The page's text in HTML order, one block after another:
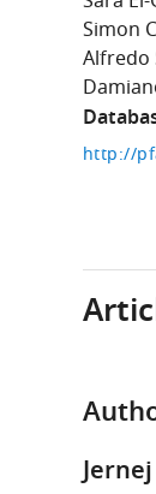
Simon
Alfredo
http://